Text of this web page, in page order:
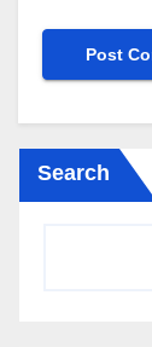
Search